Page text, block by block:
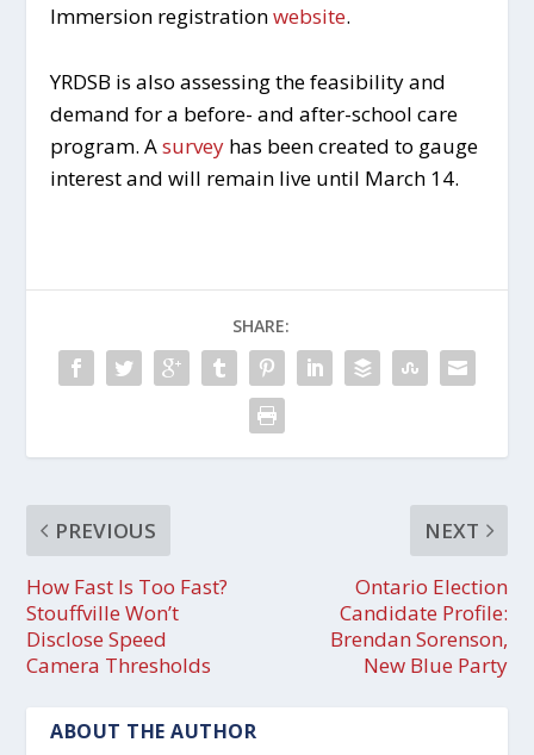
Immersion registrationwebsite.
YRDSB is also assessing the feasibility and
demand for a before- and after-school care
program. Asurvey has been created to gauge
interest and will remain live until March 14.
SHARE:
PREVIOUS
How Fast Is Too Fast?
Stouffville Won’t
Disclose Speed
Camera Thresholds
NEXT
Ontario Election
Candidate Profile:
Brendan Sorenson,
New Blue Party
ABOUT THE AUTHOR